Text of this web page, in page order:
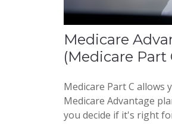
Medicare
(Medicare Part
Medicare Part C allows
Medicare Advantage
you decide if it's right